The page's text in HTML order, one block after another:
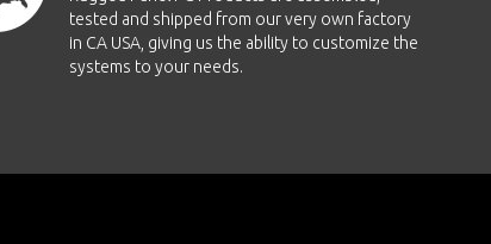
tested and shipped from our very own factory
in CA USA, giving us the ability to customize the
systems to your needs.